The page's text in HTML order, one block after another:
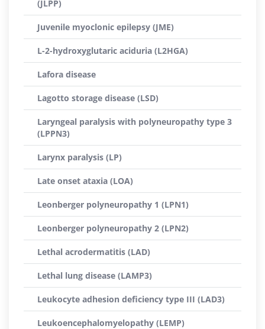
(JLPP)
Juvenile myoclonic epilepsy (JME)
L-2-hydroxyglutaric aciduria (L2HGA)
Lafora disease
Lagotto storage disease (LSD)
Laryngeal paralysis with polyneuropathy type 3
(LPPN3)
Larynx paralysis (LP)
Late onset ataxia (LOA)
Leonberger polyneuropathy 1 (LPN1)
Leonberger polyneuropathy 2 (LPN2)
Lethal acrodermatitis (LAD)
Lethal lung disease (LAMP3)
Leukocyte adhesion deficiency type III (LAD3)
Leukoencephalomyelopathy (LEMP)